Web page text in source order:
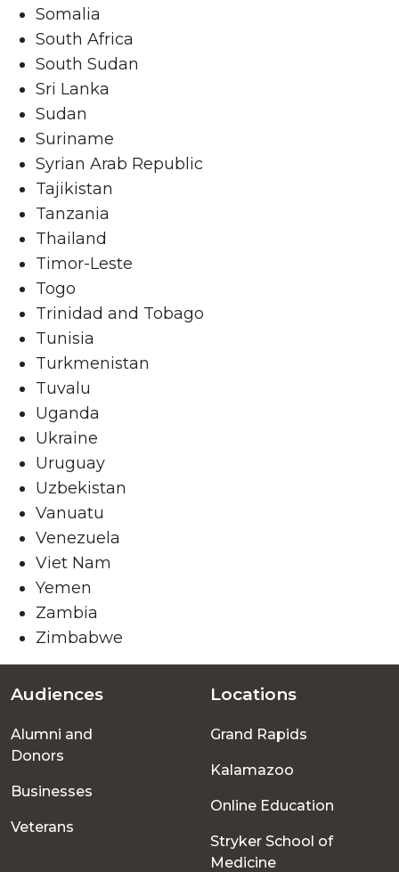
Somalia
South Africa
South Sudan
Sri Lanka
Sudan
Suriname
Syrian Arab Republic
Tajikistan
Tanzania
Thailand
Timor-Leste
Togo
Trinidad and Tobago
Tunisia
Turkmenistan
Tuvalu
Uganda
Ukraine
Uruguay
Uzbekistan
Vanuatu
Venezuela
Viet Nam
Yemen
Zambia
Zimbabwe
Footer
menu
Audiences
Alumni and
Donors
Businesses
Veterans
Locations
Grand Rapids
Kalamazoo
Online Education
Stryker School of
Medicine